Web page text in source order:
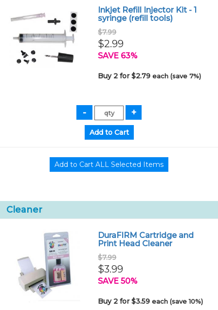
Inkjet Refill Injector Kit - 1
syringe (refill tools)
$7.99
$2.99
SAVE 63%
Buy 2 for $2.79each (save 7%)
Cleaner
DuraFIRM Cartridge and
Print Head Cleaner
$7.99
$3.99
SAVE 50%
Buy 2 for $3.59each (save 10%)